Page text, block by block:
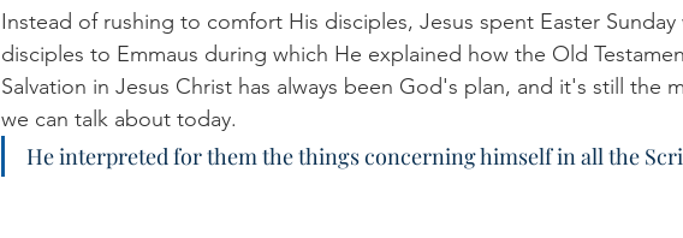
Instead of rushing to comfort His disciples, Jesus spent Easter
disciples to Emmaus during which He explained how the Old
Salvation in Jesus Christ has always been God's plan, and it's still the
we can talk about today.
He interpreted for them the things concerning himself in all the